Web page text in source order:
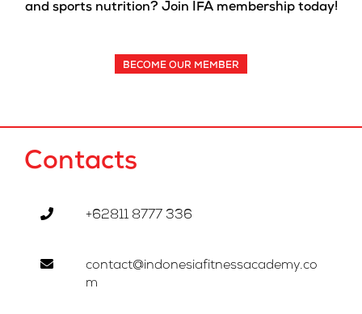
and sports nutrition? Join IFA membership today!
BECOME OUR MEMBER
Contacts
+62811 8777 336
contact@indonesiafitnessacademy.co
m